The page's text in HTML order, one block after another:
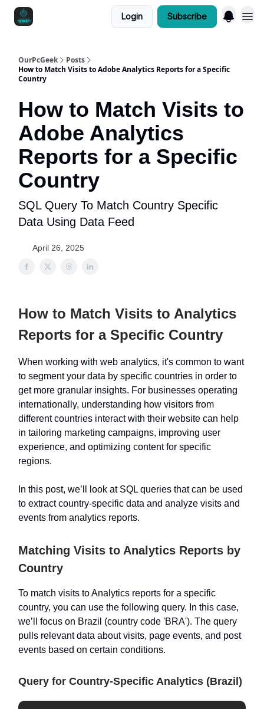
Login Subscribe
OurPcGeek
Posts
How to Match Visits to Adobe Analytics Reports for a Specific
Country
How to Match Visits to
Adobe Analytics
Reports for a Specific
Country
SQL Query To Match Country Specific
Data Using Data Feed
April 26, 2025
How to Match Visits to Analytics
Reports for a Specific Country
When working with web analytics, it's common to want
to segment your data by specific countries in order to
get more granular insights. For businesses operating
internationally, understanding how visitors from
different countries interact with their website can help
in tailoring marketing campaigns, improving user
experience, and optimizing content for specific
regions.
In this post, we’ll look at SQL queries that can be used
to extract country-specific data and analyze visits and
events from analytics reports.
Matching Visits to Analytics Reports by
Country
To match visits to Analytics reports for a specific
country, you can use the following query. In this case,
we’ll focus on Brazil (country code 'BRA'). The query
pulls relevant data about visits, page events, and post
events based on certain conditions.
Query for Country-Specific Analytics (Brazil)